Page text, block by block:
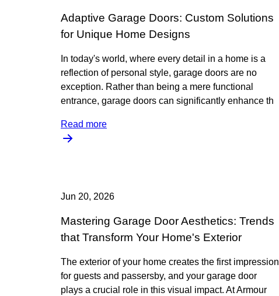
Adaptive Garage Doors: Custom Solutions
for Unique Home Designs
In today's world, where every detail in a home is a
reflection of personal style, garage doors are no
exception. Rather than being a mere functional
entrance, garage doors can significantly enhance th
Read more
Jun 20, 2026
Mastering Garage Door Aesthetics: Trends
that Transform Your Home's Exterior
The exterior of your home creates the first impression
for guests and passersby, and your garage door
plays a crucial role in this visual impact. At Armour